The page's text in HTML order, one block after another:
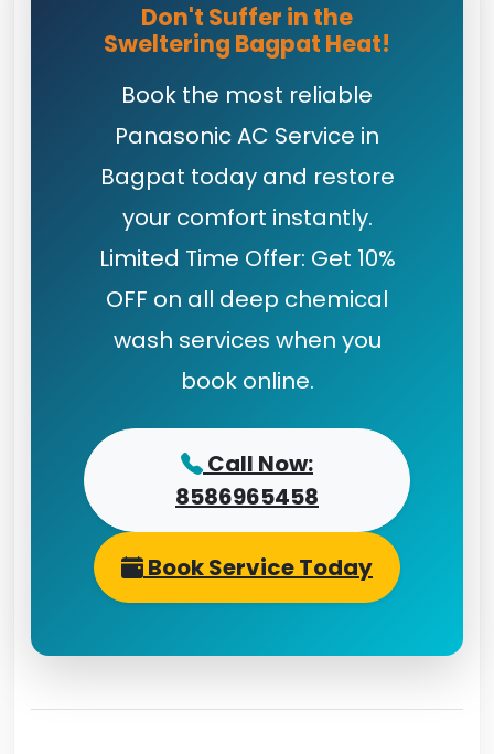
Don't Suffer in the
Sweltering Bagpat Heat!
Book the most reliable
Panasonic AC Service in
Bagpat today and restore
your comfort instantly.
Limited Time Offer: Get 10%
OFF on all deep chemical
wash services when you
book online.
Call Now:
8586965458
Book Service Today